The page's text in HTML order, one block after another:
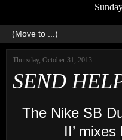
Thursday, October 31, 2013
SEND
The Nike SB
II’